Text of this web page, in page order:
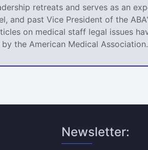
retreats and serves as an
and past Vice President of the
on medical staff legal issues
the American Medical Association.
Newsletter: